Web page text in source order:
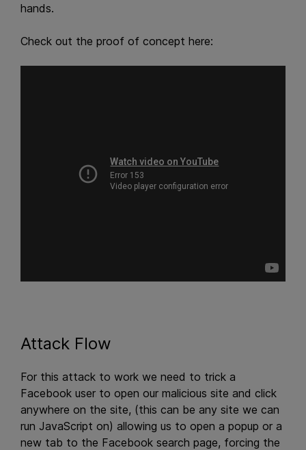
hands.
Check out the proof of concept here:
Attack Flow
For this attack to work we need to trick a
Facebook user to open our malicious site and click
anywhere on the site, (this can be any site we can
run JavaScript on) allowing us to open a popup or a
new tab to the Facebook search page, forcing the